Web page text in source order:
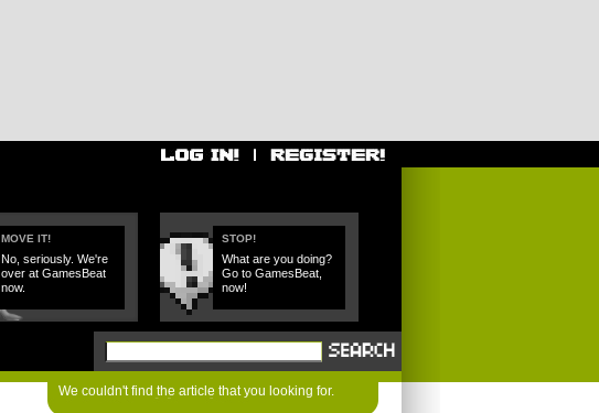
MOVE IT!
No, seriously. We're
over at GamesBeat
now.
STOP!
What are you doing?
Go to GamesBeat,
now!
We couldn't find the article that you looking for.